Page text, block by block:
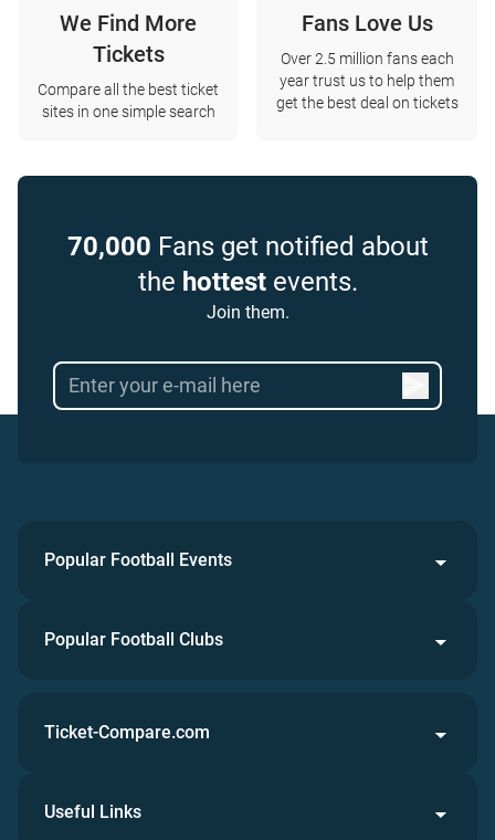
We Find More
Tickets
Compare all the best ticket
sites in one simple search
Fans Love Us
Over 2.5 million fans each
year trust us to help them
get the best deal on tickets
70,000 Fans get notified about
the hottestevents.
Join them.
Popular Football Events
Popular Football Clubs
Ticket-Compare.com
Useful Links